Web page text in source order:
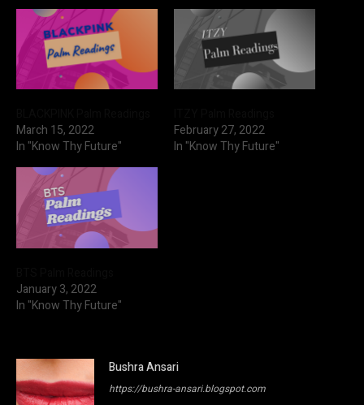
March 15, 2022
In "Know Thy Future"
February 27, 2022
In "Know Thy Future"
January 3, 2022
In "Know Thy Future"
Bushra Ansari
https://bushra-ansari.blogspot.com